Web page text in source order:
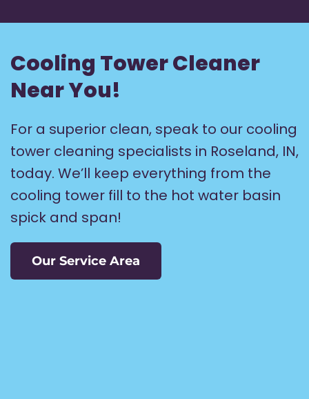
Cooling Tower Cleaner
Near You!
For a superior clean, speak to our cooling
tower cleaning specialists in Roseland, IN,
today. We’ll keep everything from the
cooling tower fill to the hot water basin
spick and span!
Our Service Area